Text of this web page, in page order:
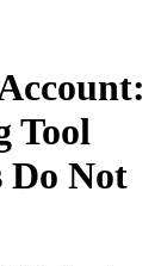
Tool
Do Not